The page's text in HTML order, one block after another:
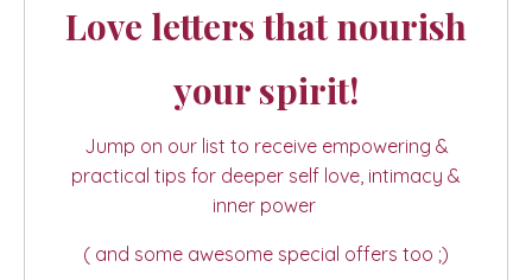
Love letters that nourish
your spirit!
Jump on our list to receive empowering &
practical tips for deeper self love, intimacy &
inner power
( and some awesome special offers too ;)